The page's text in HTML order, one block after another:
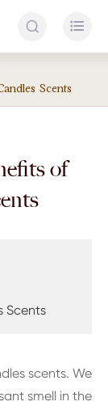
 
Scents
of
Scents
scents. We
smell in the